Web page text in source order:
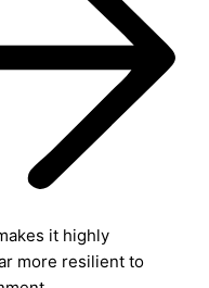
it highly
more resilient to